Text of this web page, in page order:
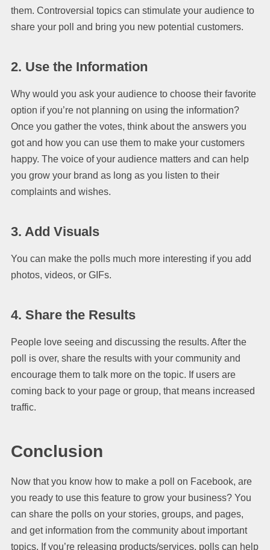
them. Controversial topics can stimulate your audience to
share your poll and bring you new potential customers.
2. Use the Information
Why would you ask your audience to choose their favorite
option if you’re not planning on using the information?
Once you gather the votes, think about the answers you
got and how you can use them to make your customers
happy. The voice of your audience matters and can help
you grow your brand as long as you listen to their
complaints and wishes.
3. Add Visuals
You can make the polls much more interesting if you add
photos, videos, or GIFs.
4. Share the Results
People love seeing and discussing the results. After the
poll is over, share the results with your community and
encourage them to talk more on the topic. If users are
coming back to your page or group, that means increased
traffic.
Conclusion
Now that you know how to make a poll on Facebook, are
you ready to use this feature to grow your business? You
can share the polls on your stories, groups, and pages,
and get information from the community about important
topics. If you’re releasing products/services, polls can help